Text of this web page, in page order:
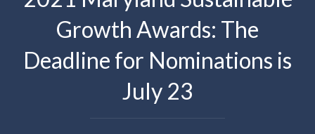
Growth Awards: The
Deadline for Nominations is
July 23